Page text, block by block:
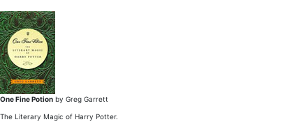
One Fine Potion by Greg Garrett
The Literary Magic of Harry Potter.